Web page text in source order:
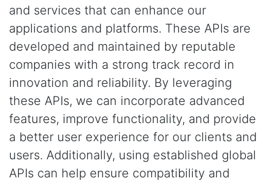
and services that can enhance our
applications and platforms. These APIs are
developed and maintained by reputable
companies with a strong track record in
innovation and reliability. By leveraging
these APIs, we can incorporate advanced
features, improve functionality, and provide
a better user experience for our clients and
users. Additionally, using established global
APIs can help ensure compatibility and